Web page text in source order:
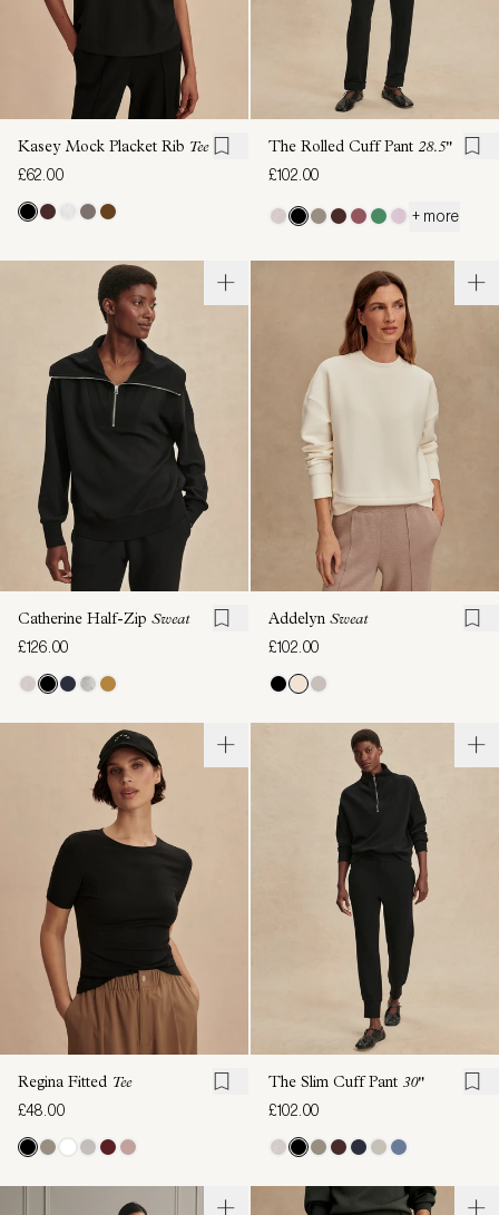
Kasey Mock Placket Rib Tee
£62.00
The Rolled Cuff Pant 28.5"
£102.00
+ more
Catherine Half-Zip Sweat
£126.00
Addelyn Sweat
£102.00
Regina Fitted Tee
£48.00
The Slim Cuff Pant 30"
£102.00